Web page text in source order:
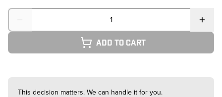
Quantity
Add to cart
This decision matters. We can handle it for you.